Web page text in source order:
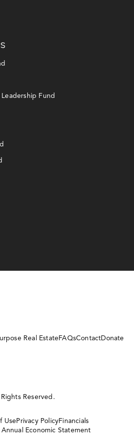
Fund
Real Estate FAQsContactDonate
Reserved.
Use Privacy PolicyFinancials
Economic Statement